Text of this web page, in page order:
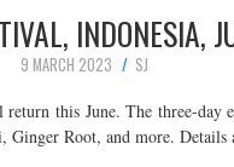
INDONESIA,
9 MARCH 2023
SJ
return this June. The three-day
Root, and more. Details